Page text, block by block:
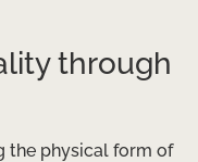
through
the physical form of